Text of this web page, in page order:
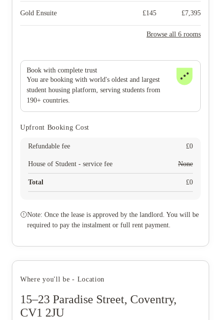
Gold Ensuite £145 £7,395
Browse all 6 rooms
Book with complete trust
You are booking with world's oldest and largest
student housing platform, serving students from
190+ countries.
Upfront Booking Cost
Refundable fee £0
House of Student - service fee None
Total £0
Note: Once the lease is approved by the landlord. You will be
required to pay the instalment or full rent payment.
Where you'll be - Location
15–23 Paradise Street, Coventry,
CV1 2JU